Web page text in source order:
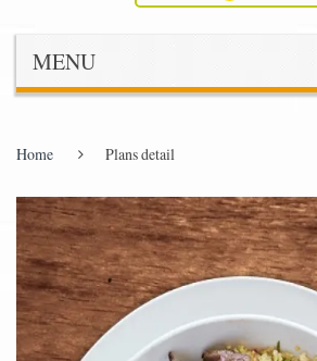
MENU
Home Plans detail